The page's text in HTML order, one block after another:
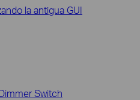
la antigua GUI
Switch